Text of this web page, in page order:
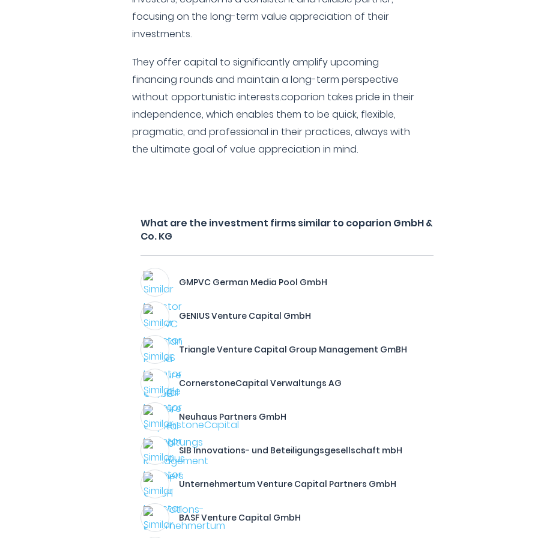
focusing on the long-term value appreciation of their
investments.
They offer capital to significantly amplify upcoming
financing rounds and maintain a long-term perspective
without opportunistic interests.coparion takes pride in their
independence, which enables them to be quick, flexible,
pragmatic, and professional in their practices, always with
the ultimate goal of value appreciation in mind.
What are the investment firms similar to coparion GmbH &
Co. KG
GMPVC German Media Pool GmbH
GENIUS Venture Capital GmbH
Triangle Venture Capital Group Management GmBH
CornerstoneCapital Verwaltungs AG
Neuhaus Partners GmbH
SIB Innovations- und Beteiligungsgesellschaft mbH
Unternehmertum Venture Capital Partners GmbH
BASF Venture Capital GmbH